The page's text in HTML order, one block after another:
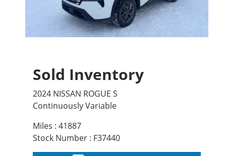
Sold Inventory
2024 NISSAN ROGUE S
Continuously Variable
Miles : 41887
Stock Number : F37440